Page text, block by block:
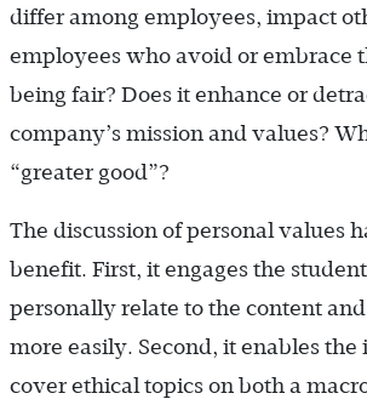
differ among employees, impact
employees who avoid or embrace
being fair? Does it enhance or
company’s mission and values?
“greater good”?
The discussion of personal values
benefit. First, it engages the
personally relate to the content
more easily. Second, it enables the
cover ethical topics on both a